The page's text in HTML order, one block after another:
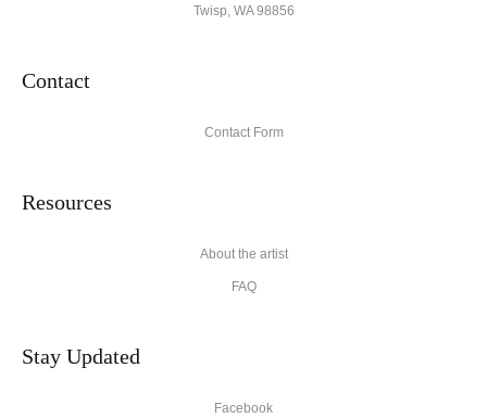
Twisp, WA 98856
Contact
Contact Form
Resources
About the artist
FAQ
Stay Updated
Facebook